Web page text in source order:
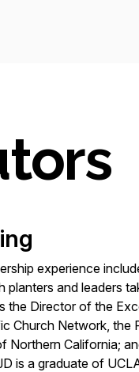
experience
planters and leaders
the Director of the
Church Network, the
Northern California;
is a graduate of